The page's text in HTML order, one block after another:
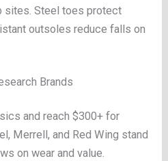
sites. Steel toes protect
outsoles reduce falls on
Brands
and reach $300+ for
Merrell, and Red Wing stand
on wear and value.